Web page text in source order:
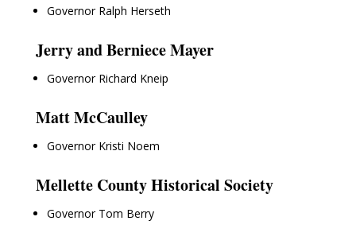
Governor Ralph Herseth
Jerry and Berniece Mayer
Governor Richard Kneip
Matt McCaulley
Governor Kristi Noem
Mellette County Historical Society
Governor Tom Berry